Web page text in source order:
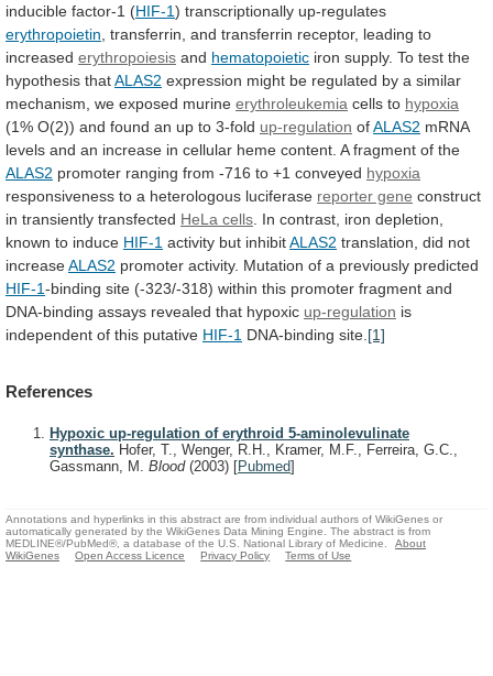
inducible factor-1 (HIF-1) transcriptionally up-regulates
erythropoietin transferrin, and transferrin receptor, leading to
increased erythropoiesis and hematopoietic iron supply. To test the
hypothesis thatALAS2 expression might be regulated by a similar
mechanism, we exposed murine erythroleukemia cells to hypoxia
(1% O(2)) and found an up to 3-fold up-regulation ofALAS2 mRNA
levels and an increase in cellular heme content. A fragment of the
ALAS2 promoter ranging from -716 to +1 conveyed hypoxia
responsiveness to a heterologous luciferase reporter gene construct
in transiently transfected HeLa cells In contrast, iron depletion,
known to induce HIF-1 activity but inhibitALAS2 translation, did not
increaseALAS2 promoter activity. Mutation of a previously predicted
HIF-1-binding site (-323/-318) within this promoter fragment and
DNA-binding assays revealed that hypoxic up-regulation is
independent of this putative HIF-1 DNA-binding site. [1]
References
Hypoxic up-regulation of erythroid 5-aminolevulinate
synthase. Hofer, T., Wenger, R.H., Kramer, M.F., Ferreira, G.C.,
Gassmann, M. Blood (2003) [Pubmed]
Annotations and hyperlinks in this abstract are from individual authors of WikiGenes or
automatically generated by the WikiGenes Data Mining Engine. The abstract is from
MEDLINE®/PubMed®, a database of the U.S. National Library of Medicine.
About
WikiGenes
Open Access Licence Privacy Policy Terms of Use